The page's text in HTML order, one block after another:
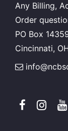
Any Billing,
Order
PO Box
Cincinnati,